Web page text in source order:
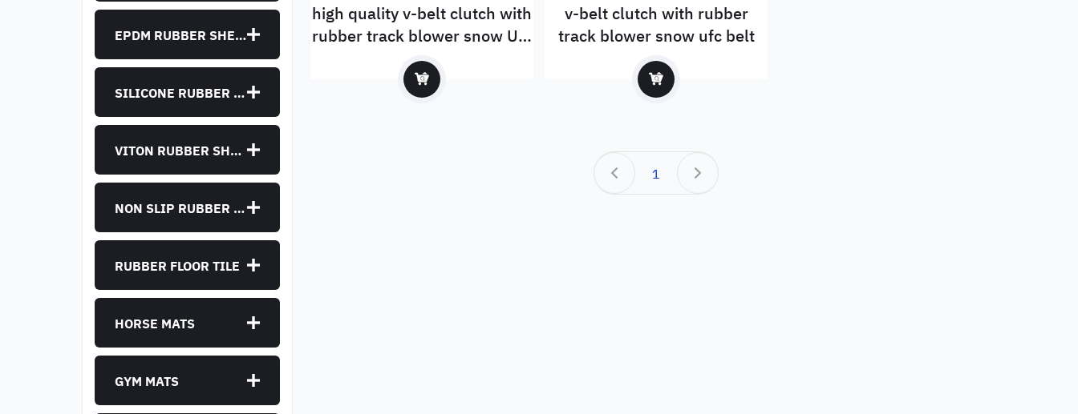
EPDM RUBBER SHEET
SILICONE RUBBER SHEET
VITON RUBBER SHEET
NON SLIP RUBBER SHEET
RUBBER FLOOR TILE
HORSE MATS
GYM MATS
high quality v-belt clutch with
rubber track blower snow Ufc
manufacturer and exporter
v-belt clutch with rubber
track blower snow ufc belt
1